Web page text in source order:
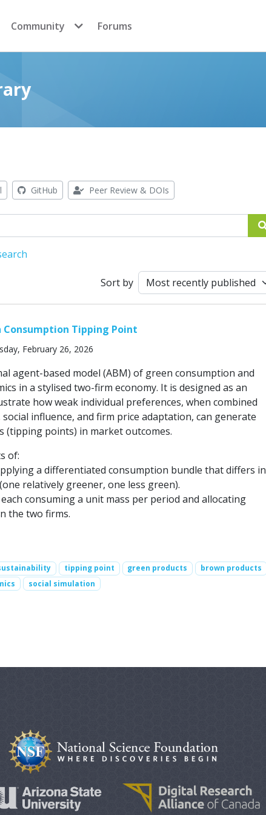
Community Forums
GitHub Peer Review & DOIs
Sort by
Consumption Tipping Point
February 26, 2026
agent-based model (ABM) of green consumption and
in a stylised two-firm economy. It is designed as an
how weak individual preferences, when combined
influence, and firm price adaptation, can generate
(tipping points) in market outcomes.
of:
a differentiated consumption bundle that differs in
relatively greener, one less green).
consuming a unit mass per period and allocating
the two firms.
tipping point green products
brown products
social simulation